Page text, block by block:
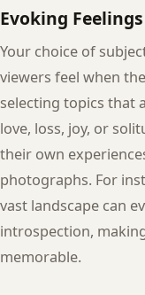
Evoking
Your choice of
viewers feel when
selecting topics that
love, loss, joy, or
their own
photographs. For
vast landscape can
introspection,
memorable.